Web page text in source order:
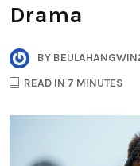
Drama
BY
READ IN 7 MINUTES